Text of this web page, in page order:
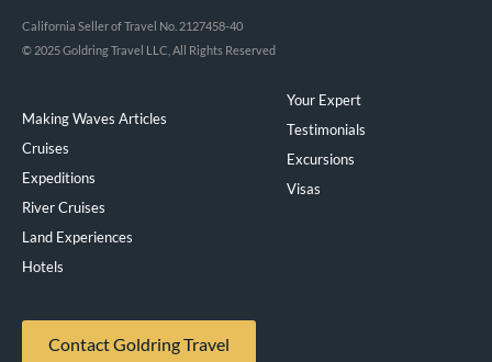
California Seller of Travel No. 2127458-40
© 2025 Goldring Travel LLC, All Rights Reserved
Making Waves Articles
Cruises
Expeditions
River Cruises
Land Experiences
Hotels
Your Expert
Testimonials
Excursions
Visas
Contact Goldring Travel